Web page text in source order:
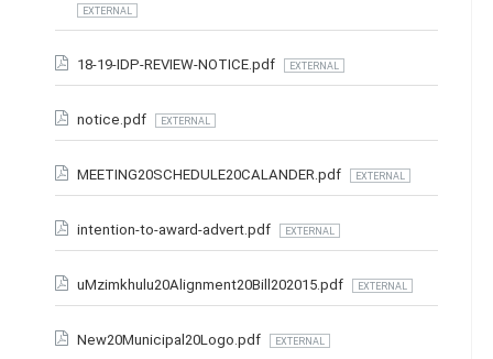
EXTERNAL
18-19-IDP-REVIEW-NOTICE.pdf EXTERNAL
notice.pdf EXTERNAL
MEETING20SCHEDULE20CALANDER.pdf EXTERNAL
intention-to-award-advert.pdf EXTERNAL
uMzimkhulu20Alignment20Bill202015.pdf EXTERNAL
New20Municipal20Logo.pdf EXTERNAL